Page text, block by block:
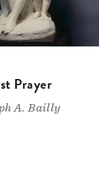
Prayer
A. Bailly